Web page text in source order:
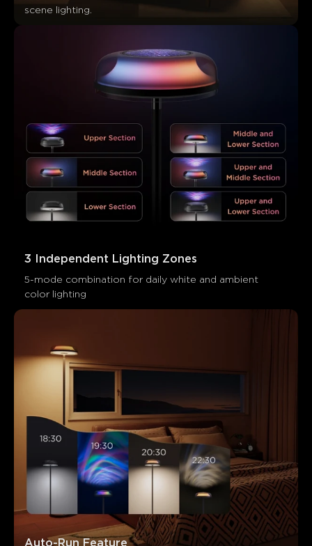
scene lighting.
3 Independent Lighting Zones
5-mode combination for daily white and ambient
color lighting
Auto-Run Feature
Les clients mentionnent Négatif
Généré par IA à partir du texte des avis clients